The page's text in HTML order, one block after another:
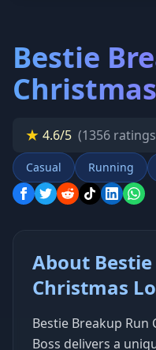
Bestie
★ 4.6/5 (1356
Casual Running
About
Christmas
Bestie Breakup
Boss delivers a